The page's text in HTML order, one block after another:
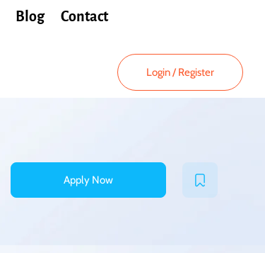
Blog Contact
Login/ Register
Apply Now